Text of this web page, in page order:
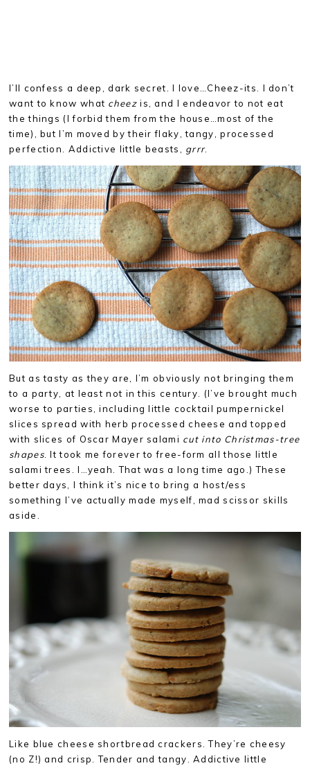
I’ll confess a deep, dark secret. I love…Cheez-its. I don’t
want to know what cheezis, and I endeavor to not eat
the things (I forbid them from the house…most of the
time), but I’m moved by their flaky, tangy, processed
perfection. Addictive little beasts, grrr.
But as tasty as they are, I’m obviously not bringing them
to a party, at least not in this century. (I’ve brought much
worse to parties, including little cocktail pumpernickel
slices spread with herb processed cheese and topped
with slices of Oscar Mayer salami cut into Christmas-tree
shapes. It took me forever to free-form all those little
salami trees. I…yeah. That was a long time ago.) These
better days, I think it’s nice to bring a host/ess
something I’ve actually made myself, mad scissor skills
aside.
Like blue cheese shortbread crackers. They’re cheesy
(no Z!) and crisp. Tender and tangy. Addictive little